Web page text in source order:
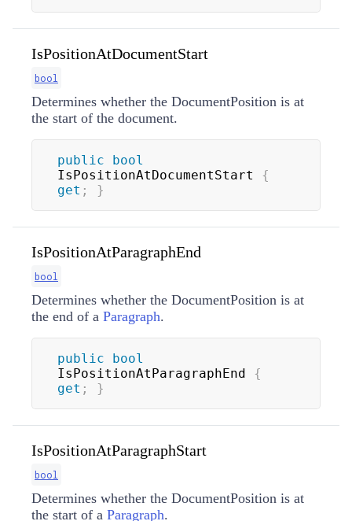
IsPositionAtDocumentStart
bool
Determines whether the DocumentPosition is at
the start of the document.
public
bool
IsPositionAtDocumentStart {
get ; }
IsPositionAtParagraphEnd
bool
Determines whether the DocumentPosition is at
the end of a Paragraph.
public
bool
IsPositionAtParagraphEnd {
get ; }
IsPositionAtParagraphStart
bool
Determines whether the DocumentPosition is at
the start of a Paragraph.